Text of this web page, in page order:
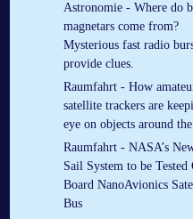
Astronomie - Where do
magnetars come from?
Mysterious fast radio
provide clues.
Raumfahrt - How
satellite trackers are
eye on objects around
Raumfahrt - NASA’s
Sail System to be Tested
Board NanoAvionics
Bus